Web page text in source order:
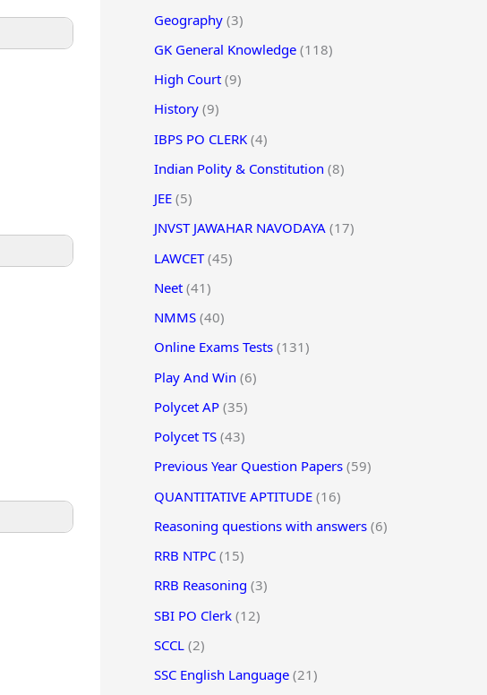
Geography (3)
GK General Knowledge (118)
High Court (9)
History (9)
IBPS PO CLERK (4)
Indian Polity & Constitution (8)
JEE (5)
JNVST JAWAHAR NAVODAYA (17)
LAWCET(45)
Neet (41)
NMMS (40)
Online Exams Tests (131)
Play And Win (6)
Polycet AP (35)
Polycet TS (43)
Previous Year Question Papers (59)
QUANTITATIVE APTITUDE (16)
Reasoning questions with answers (6)
RRB NTPC (15)
RRB Reasoning (3)
SBI PO Clerk (12)
SCCL (2)
SSC English Language (21)